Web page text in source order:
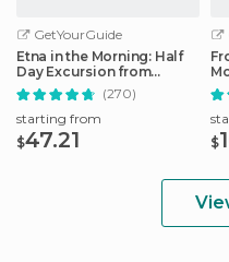
GetYourGuide
Etna in the Morning: Half
Day Excursion from
Catania
(270)
starting from
$47.21
$